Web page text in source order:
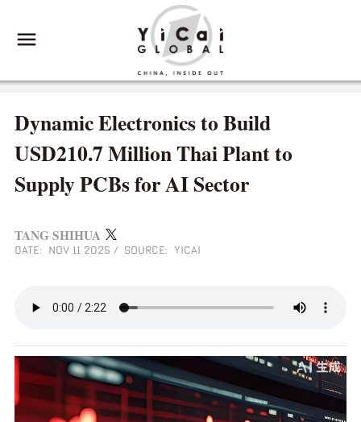
Dynamic Electronics to Build
USD210.7 Million Thai Plant to
Supply PCBs for AI Sector
TANG SHIHUA
DATE: NOV 11 2025 / SOURCE: YICAI